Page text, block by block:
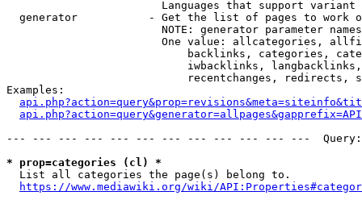
Languages that support
generator           - Get the list of pages to work
NOTE: generator parameter
One value: allcategories,
backlinks, categories,
iwbacklinks,
recentchanges, redirects,
Examples:
--- --- --- --- --- --- --- --- --- --- --- ---
* prop=categories (cl) *
  List all categories the page(s) belong to.
https://www.mediawiki.org/wiki/